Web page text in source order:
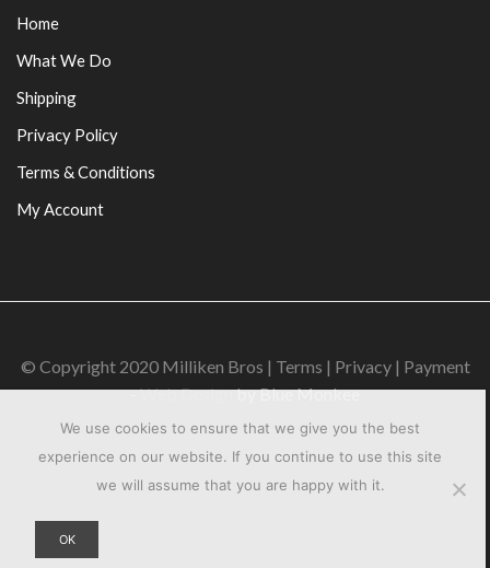
Home
What We Do
Shipping
Privacy Policy
Terms & Conditions
My Account
© Copyright 2020 Milliken Bros | Terms | Privacy | Payment
-Web Designby Blue Monkee
We use cookies to ensure that we give you the best
experience on our website. If you continue to use this site
we will assume that you are happy with it.
OK